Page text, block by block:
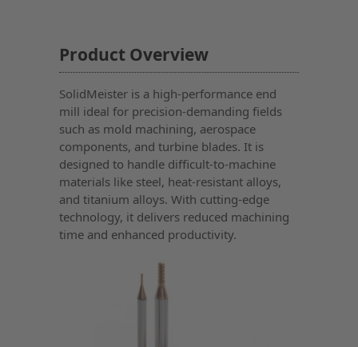
Product Overview
SolidMeister is a high-performance end
mill ideal for precision-demanding fields
such as mold machining, aerospace
components, and turbine blades. It is
designed to handle difficult-to-machine
materials like steel, heat-resistant alloys,
and titanium alloys. With cutting-edge
technology, it delivers reduced machining
time and enhanced productivity.